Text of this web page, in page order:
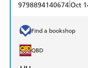
9798894140674Oct
Find a bookshop
QBD